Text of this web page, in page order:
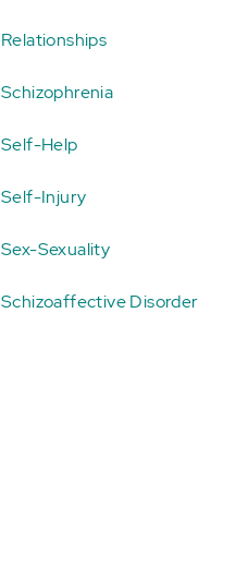
Relationships
Schizophrenia
Self-Help
Self-Injury
Sex-Sexuality
Schizoaffective Disorder